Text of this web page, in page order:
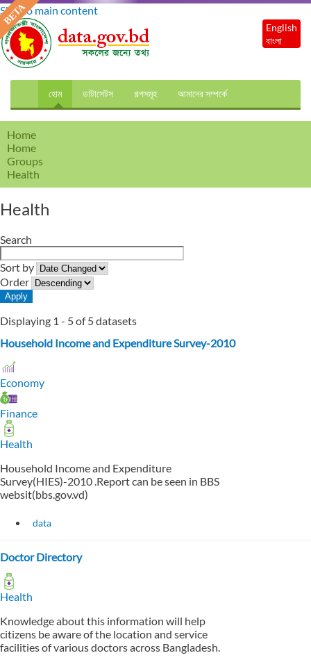
Skip to main content
হোম ডাটাসেটস গল্পসমূহ আমাদের সম্পর্কে
English
বাংলা
Home
Home
Groups
Health
Health
Search
Sort by
Order
Displaying 1 - 5 of 5 datasets
Household Income and Expenditure Survey-2010
Economy
Finance
Health
Household Income and Expenditure
Survey(HIES)-2010 .Report can be seen in BBS
websit(bbs.gov.vd)
data
Doctor Directory
Health
Knowledge about this information will help
citizens be aware of the location and service
facilities of various doctors across Bangladesh.